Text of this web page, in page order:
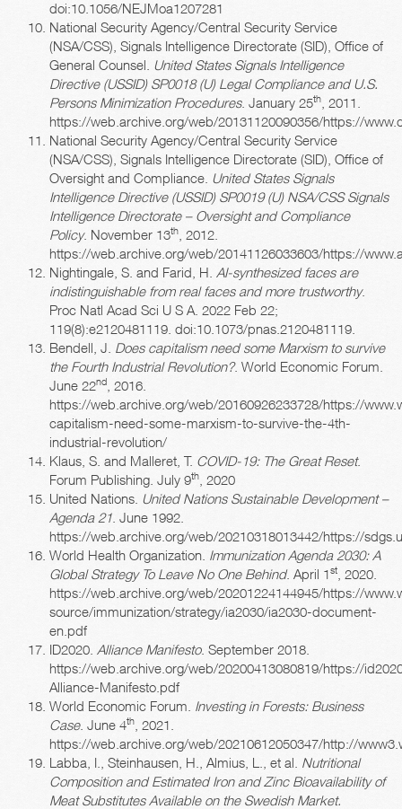
doi:10.1056/NEJMoa1207281
National Security Agency/Central Security Service
(NSA/CSS), Signals Intelligence Directorate (SID), Office of
General Counsel. United States Signals Intelligence
Directive (USSID) SP0018 (U) Legal Compliance and U.S.
Persons Minimization Procedures. January 25th
, 2011.
https://web.archive.org/web/20131120090356/https://
National Security Agency/Central Security Service
(NSA/CSS), Signals Intelligence Directorate (SID), Office of
Oversight and Compliance. United States Signals
Intelligence Directive (USSID) SP0019 (U) NSA/CSS Signals
Intelligence Directorate – Oversight and Compliance
Policy. November 13th
, 2012.
https://web.archive.org/web/20141126033603/https://
Nightingale, S. and Farid, H. AI-synthesized faces are
indistinguishable from real faces and more trustworthy.
Proc Natl Acad Sci U S A. 2022 Feb 22;
119(8):e2120481119. doi:10.1073/pnas.2120481119.
Bendell, J. Does capitalism need some Marxism to survive
the Fourth Industrial Revolution?. World Economic Forum.
June 22nd
, 2016.
https://web.archive.org/web/20160926233728/https://
capitalism-need-some-marxism-to-survive-the-4th-
industrial-revolution/
Klaus, S. and Malleret, T. COVID-19: The Great Reset.
Forum Publishing. July 9th
, 2020
United Nations. United Nations Sustainable Development –
Agenda 21 . June 1992.
https://web.archive.org/web/20210318013442/https://
World Health Organization. Immunization Agenda 2030: A
Global Strategy To Leave No One Behind. April 1st
, 2020.
https://web.archive.org/web/20201224144945/https://
source/immunization/strategy/ia2030/ia2030-document-
en.pdf
ID2020. Alliance Manifesto. September 2018.
https://web.archive.org/web/20200413080819/https://
Alliance-Manifesto.pdf
World Economic Forum. Investing in Forests: Business
Case. June 4th
, 2021.
https://web.archive.org/web/20210612050347/http://
Labba, I., Steinhausen, H., Almius, L., et al. Nutritional
Composition and Estimated Iron and Zinc Bioavailability of
Meat Substitutes Available on the Swedish Market.